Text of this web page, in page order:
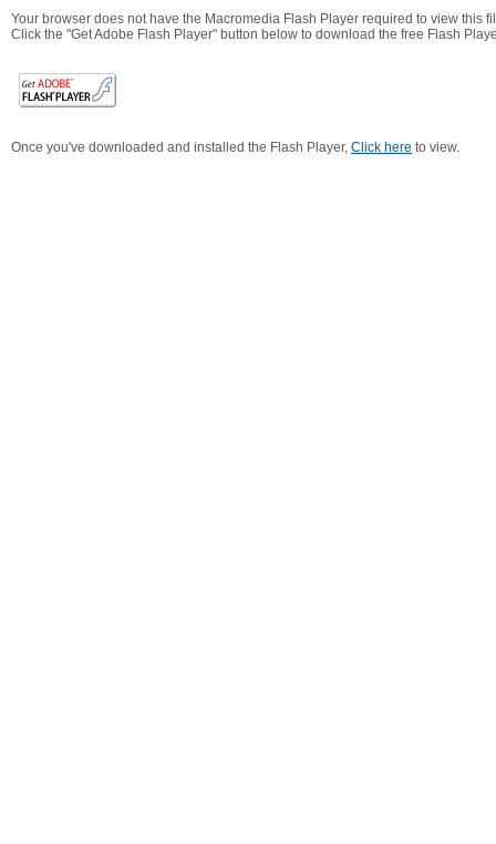
Your browser does not have the Macromedia Flash Player required to view this
Click the "Get Adobe Flash Player" button below to download the free Flash
Once you've downloaded and installed the Flash Player, Click here to view.